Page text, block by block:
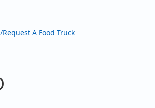
Request A Food Truck